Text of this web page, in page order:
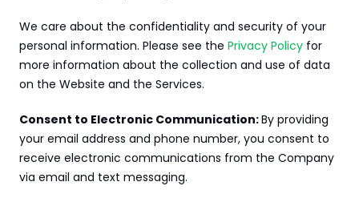
We care about the confidentiality and security of your
personal information. Please see the Privacy Policy for
more information about the collection and use of data
on the Website and the Services.
Consent to Electronic Communication: By providing
your email address and phone number, you consent to
receive electronic communications from the Company
via email and text messaging.